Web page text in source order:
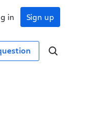
Sign up
in